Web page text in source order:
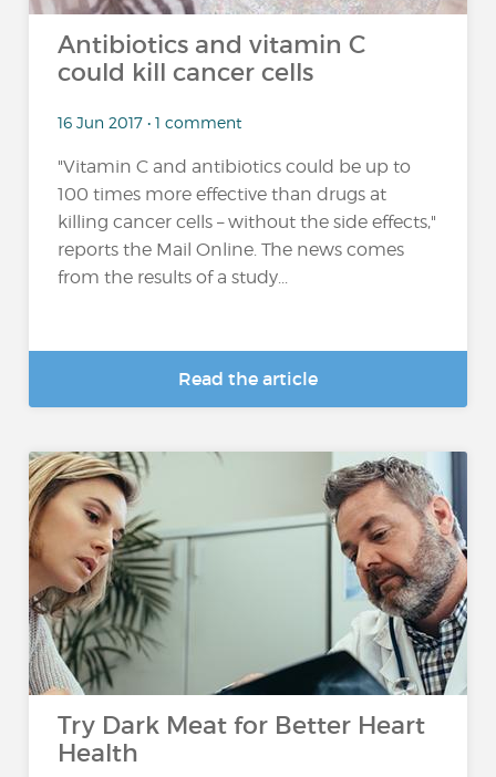
Antibiotics and vitamin C
could kill cancer cells
16 Jun 2017 • 1 comment
"Vitamin C and antibiotics could be up to
100 times more effective than drugs at
killing cancer cells – without the side effects,"
reports the Mail Online. The news comes
from the results of a study...
Read the article
Try Dark Meat for Better Heart
Health